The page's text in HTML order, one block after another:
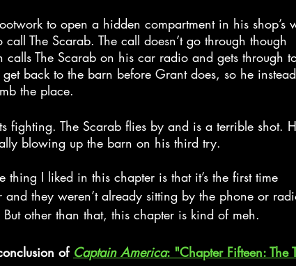
to open a hidden compartment in his shop’s
The Scarab. The call doesn’t go through though
calls The Scarab on his car radio and gets through
get back to the barn before Grant does, so he instead
the place.
fighting. The Scarab flies by and is a terrible shot.
blowing up the barn on his third try.
thing I liked in this chapter is that it’s the first time
and they weren’t already sitting by the phone or
other than that, this chapter is kind of meh.
of Captain America: "Chapter Fifteen: The